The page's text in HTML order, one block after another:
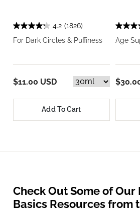
4.2 (1826)
For Dark Circles & Puffiness
$11.00 USD
Add To Cart
Age
Check Out Some of Our
Basics Resources from